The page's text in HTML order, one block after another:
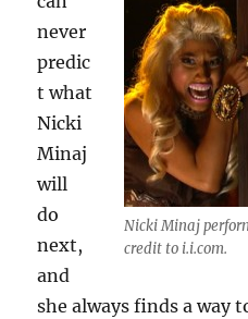
Nicki Minaj
credit to i.i.com.
never
predic
t what
Nicki
Minaj
will
do
next,
and
she always finds a way